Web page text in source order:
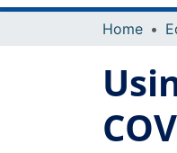
Home